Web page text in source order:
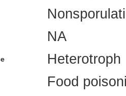
NA
Heterotroph
Food